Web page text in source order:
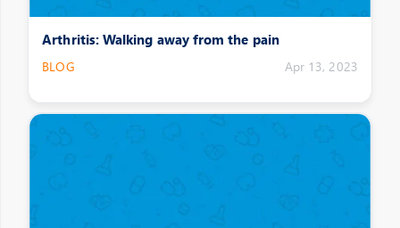
Arthritis: Walking away from the pain
BLOG Apr 13, 2023